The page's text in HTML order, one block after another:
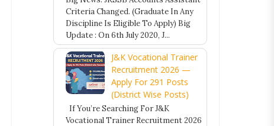
Criteria Changed. (Graduate In Any
Discipline Is Eligible To Apply) Big
Update : On 6th July 2020, J...
J&K Vocational Trainer
Recruitment 2026 —
Apply For 291 Posts
(District Wise Posts)
If You’re Searching For J&K
Vocational Trainer Recruitment 2026